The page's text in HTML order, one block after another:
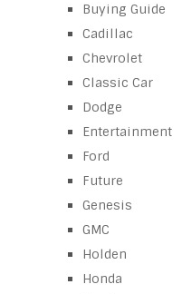
Buying Guide
Cadillac
Chevrolet
Classic Car
Dodge
Entertainment
Ford
Future
Genesis
GMC
Holden
Honda